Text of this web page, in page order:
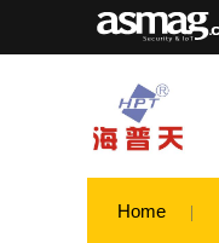
Home